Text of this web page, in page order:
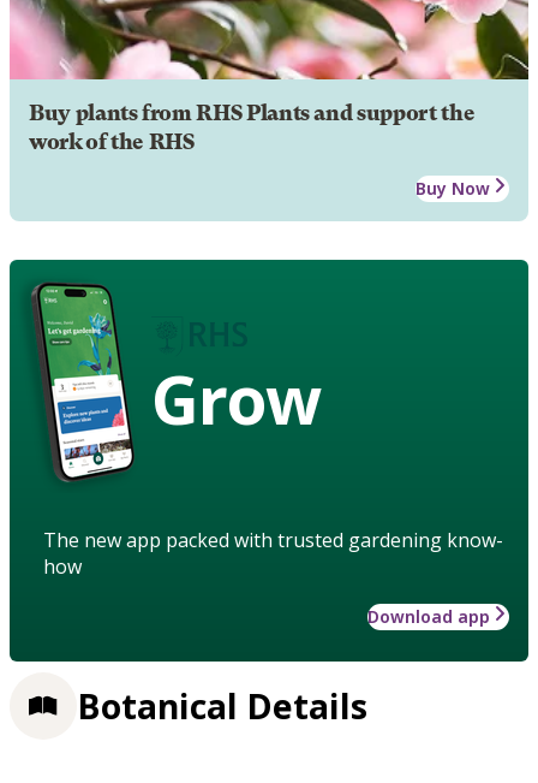
Buy plants from RHS Plants and support the
work of the RHS
Buy Now
Grow
The new app packed with trusted gardening know-
how
Download app
Botanical Details